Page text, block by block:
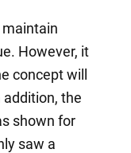
However, it
concept will
the
shown for
saw a